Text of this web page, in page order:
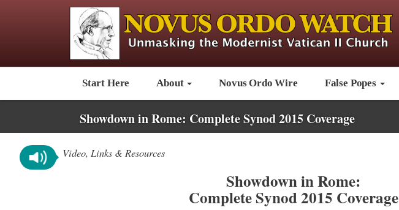
Start Here About Novus Ordo Wire False Popes
Showdown in Rome: Complete Synod 2015 Coverage
Video, Links & Resources
Showdown in Rome:
Complete Synod 2015 Coverage